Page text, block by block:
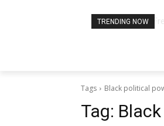
TRENDING NOW
Tags Black political
Tag: